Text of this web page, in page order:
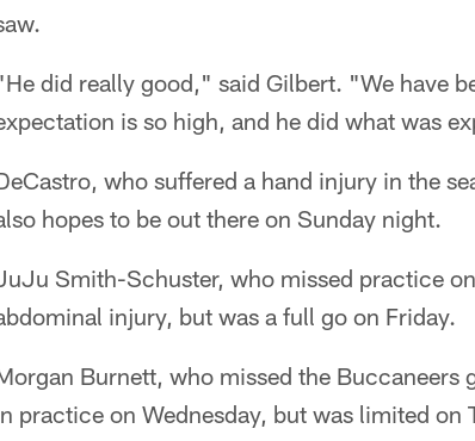
did really good," said Gilbert. "We have
is so high, and he did what was
who suffered a hand injury in the
hopes to be out there on Sunday night.
Smith-Schuster, who missed practice
injury, but was a full go on Friday.
Burnett, who missed the
practice on Wednesday, but was limited